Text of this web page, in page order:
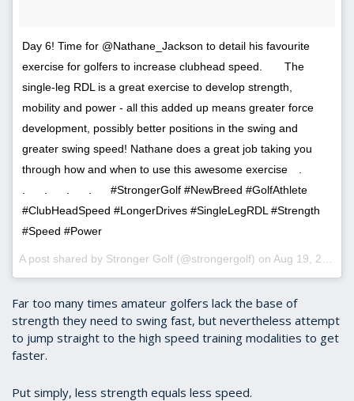
Day 6! Time for @Nathane_Jackson to detail his favourite
exercise for golfers to increase clubhead speed.⠀ ⠀ The
single-leg RDL is a great exercise to develop strength,
mobility and power - all this added up means greater force
development, possibly better positions in the swing and
greater swing speed! Nathane does a great job taking you
through how and when to use this awesome exercise⠀ .⠀⠀
.⠀⠀ .⠀⠀ .⠀⠀ .⠀⠀ #StrongerGolf #NewBreed #GolfAthlete
#ClubHeadSpeed #LongerDrives #SingleLegRDL #Strength
#Speed #Power
A post shared by Stronger Golf (@strongergolf) on Aug 19, 2017 at 1:20pm PDT
Far too many times amateur golfers lack the base of
strength they need to swing fast, but nevertheless attempt
to jump straight to the high speed training modalities to get
faster.
Put simply, less strength equals less speed.